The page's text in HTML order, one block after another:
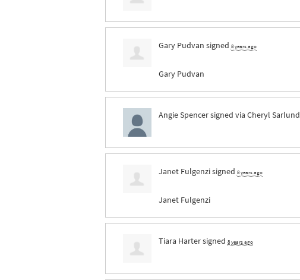
Gary Pudvan signed 8 years ago
Gary Pudvan
Angie Spencersigned via Cheryl Sarlund
Janet Fulgenzisigned 8 years ago
Janet Fulgenzi
Tiara Hartersigned 8 years ago